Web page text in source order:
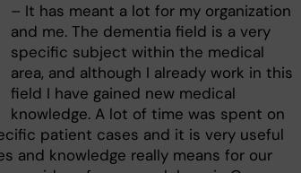
– It has meant a lot for my organization
and me. The dementia field is a very
specific subject within the medical
area, and although I already work in this
field I have gained new medical
knowledge. A lot of time was spent on
patient cases and it is very useful
and knowledge really means for our